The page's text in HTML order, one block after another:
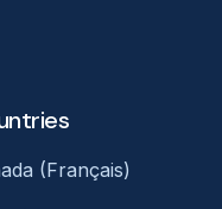
(Français)